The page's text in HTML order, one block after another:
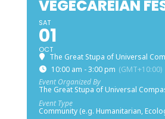
VEGECAREIAN
SAT
01
OCT
The Great Stupa of Universal
10:00 am - 3:00 pm (GMT+10:00)
Event Organized By
The Great Stupa of Universal
Event Type
Community (e.g. Humanitarian,